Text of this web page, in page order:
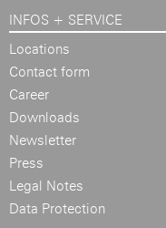
INFOS + SERVICE
Locations
Contact form
Career
Downloads
Newsletter
Press
Legal Notes
Data Protection